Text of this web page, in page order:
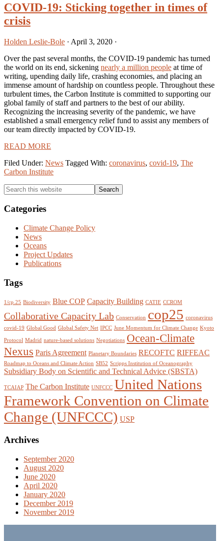
COVID-19: Sticking together in times of
crisis
Holden Leslie-Bole · April 3, 2020 ·
Over the past several months, the COVID-19 pandemic has turned
the world on its end, sickening nearly a million people at time of
writing, upending daily life, crashing economies, and placing an
immense amount of hardship on countless people. Throughout these
turbulent times, the Carbon Institute is committed to supporting our
global family of staff and partners to the best of our ability.
Recognizing the increasing severity of the pandemic, we have
established a small emergency relief fund to assist any members of
our team directly impacted by COVID-19.
READ MORE
Filed Under: News Tagged With: coronavirus, covid-19, The
Carbon Institute
Primary
Sidebar
Search
this
website
Categories
Climate Change Policy
News
Oceans
Project Updates
Publications
Tags
1/cp.25 Biodiversity Blue COP Capacity Building CATIE CCROM
Collaborative Capacity Lab Conservation cop25 coronavirus
covid-19 Global Good Global Safety Net IPCC June Momentum for Climate Change Kyoto
Protocol Madrid nature-based solutions Negotiations Ocean-Climate
Nexus Paris Agreement Planetary Boundaries RECOFTC RIFFEAC
Roadmap to Oceans and Climate Action SB52 Scripps Institution of Oceanography
Subsidiary Body on Scientific and Technical Advice (SBSTA)
TCAIAP The Carbon Institute UNFCCC United Nations
Framework Convention on Climate
Change (UNFCCC) USP
Archives
September 2020
August 2020
June 2020
April 2020
January 2020
December 2019
November 2019